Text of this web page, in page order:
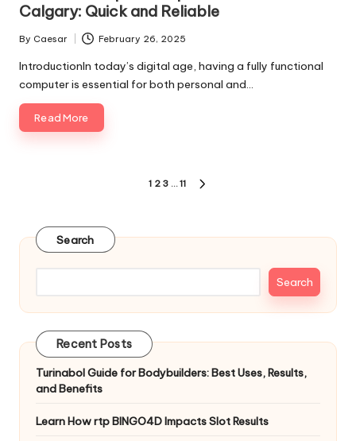
Calgary: Quick and Reliable
Posted
by
By Caesar February 26, 2025
IntroductionIn today’s digital age, having a fully functional
computer is essential for both personal and…
Read More
1 2 3 … 11
Search
Search
Recent Posts
Turinabol Guide for Bodybuilders: Best Uses, Results,
and Benefits
Learn How rtp BINGO4D Impacts Slot Results